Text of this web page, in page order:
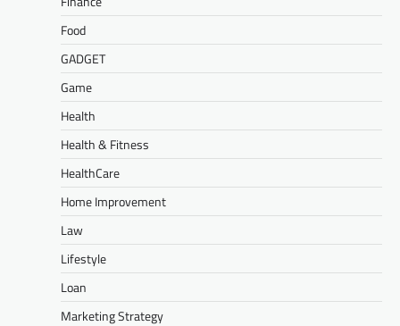
Food
GADGET
Game
Health
Health & Fitness
HealthCare
Home Improvement
Law
Lifestyle
Loan
Marketing Strategy